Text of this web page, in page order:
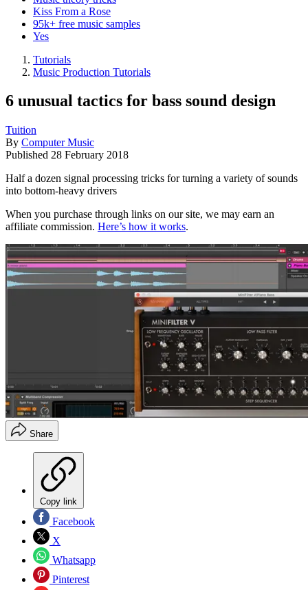
Kiss From a Rose
95k+ free music samples
Yes
Tutorials
Music Production Tutorials
6 unusual tactics for bass sound design
Tuition
By Computer Music
Published 28 February 2018
Half a dozen signal processing tricks for turning a variety of sounds
into bottom-heavy drivers
When you purchase through links on our site, we may earn an
affiliate commission. Here’s how it works.
Share
Copy link
Facebook
X
Whatsapp
Pinterest